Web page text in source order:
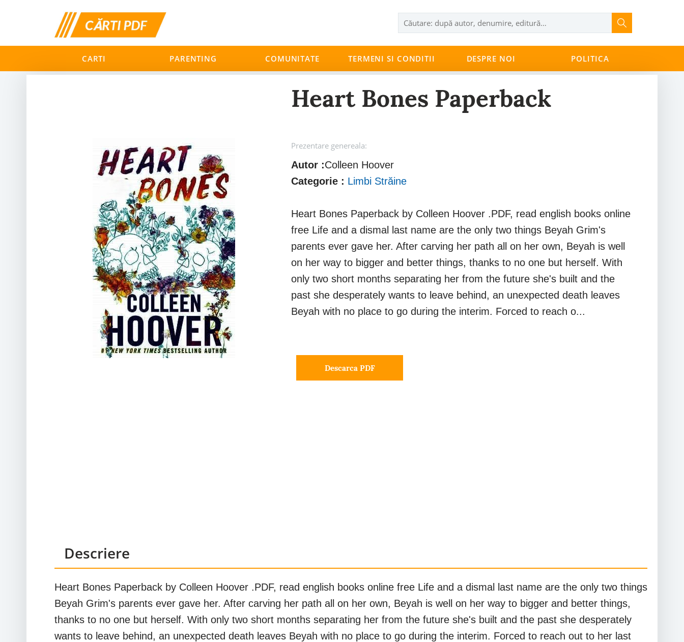
CARTI PARENTING COMUNITATE TERMENI SI CONDITII DESPRE NOI POLITICA
Heart Bones Paperback
Prezentare genereala:
Autor :Colleen Hoover
Categorie : Limbi Străine
Heart Bones Paperback by Colleen Hoover .PDF, read english books online
free Life and a dismal last name are the only two things Beyah Grim's
parents ever gave her. After carving her path all on her own, Beyah is well
on her way to bigger and better things, thanks to no one but herself. With
only two short months separating her from the future she's built and the
past she desperately wants to leave behind, an unexpected death leaves
Beyah with no place to go during the interim. Forced to reach o...
Descarca PDF
Descriere
Heart Bones Paperback by Colleen Hoover .PDF, read english books online free Life and a dismal last name are the only two things
Beyah Grim's parents ever gave her. After carving her path all on her own, Beyah is well on her way to bigger and better things,
thanks to no one but herself. With only two short months separating her from the future she's built and the past she desperately
wants to leave behind, an unexpected death leaves Beyah with no place to go during the interim. Forced to reach out to her last